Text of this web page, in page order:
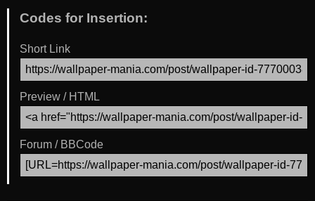
Codes for Insertion:
Short Link
Preview / HTML
Forum / BBCode